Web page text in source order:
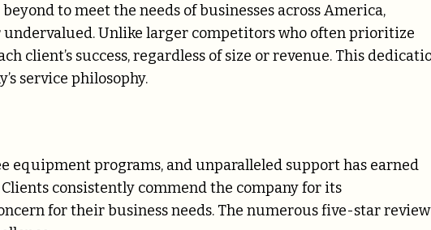
to meet the needs of businesses across America,
Unlike larger competitors who often prioritize
client’s success, regardless of size or revenue. This
service philosophy.
equipment programs, and unparalleled support has earned
consistently commend the company for its
for their business needs. The numerous five-star